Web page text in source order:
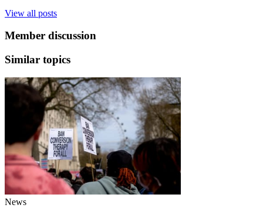
View all posts
Member discussion
Similar topics
News